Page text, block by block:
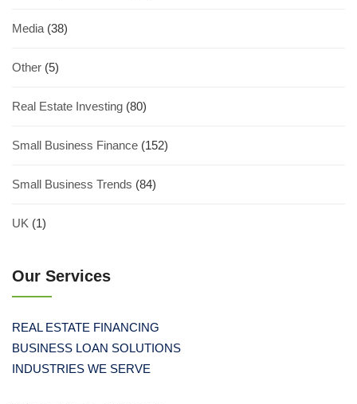
Media (38)
Other (5)
Real Estate Investing (80)
Small Business Finance (152)
Small Business Trends (84)
UK (1)
Our Services
REAL ESTATE FINANCING
BUSINESS LOAN SOLUTIONS
INDUSTRIES WE SERVE